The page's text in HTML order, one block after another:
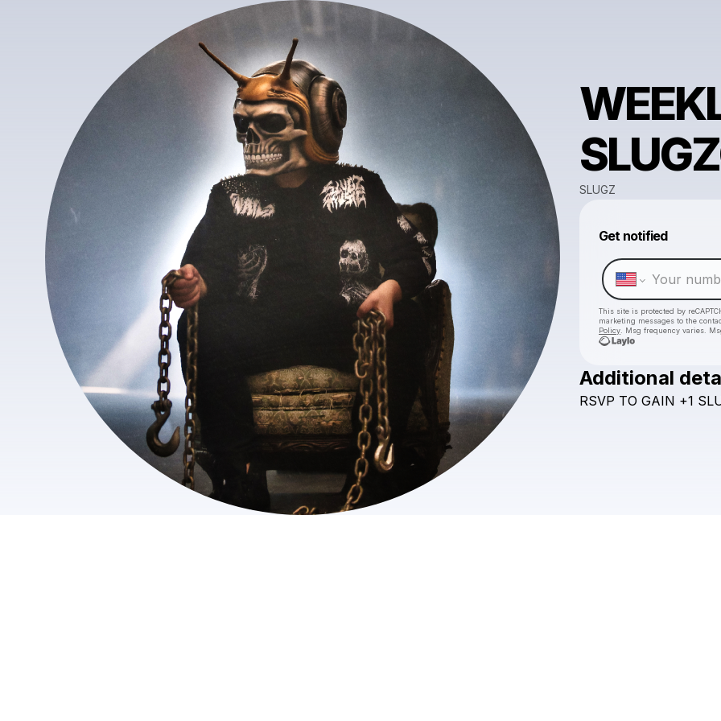
SLUGZ
Get notified
This site is protected by
marketing messages to the
Policy . Msg frequency varies.
Additional
RSVP TO GAIN +1